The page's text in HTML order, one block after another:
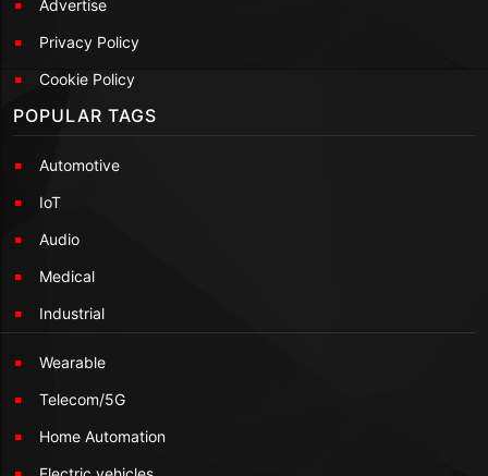
Advertise
Privacy Policy
Cookie Policy
POPULAR TAGS
Automotive
IoT
Audio
Medical
Industrial
Wearable
Telecom/5G
Home Automation